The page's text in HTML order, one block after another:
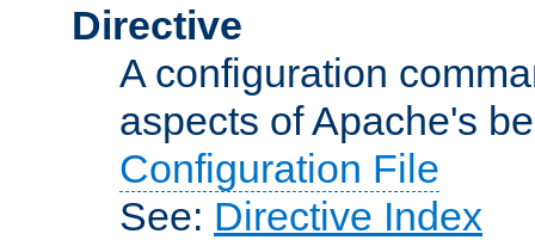
Directive
A configuration
aspects of Apache's
Configuration File
See: Directive Index